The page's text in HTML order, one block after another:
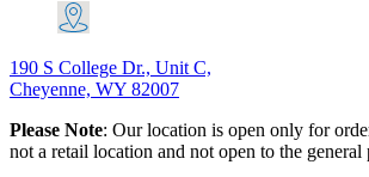
190 S College Dr., Unit C,
Cheyenne, WY 82007
Please Note: Our location is open only for
not a retail location and not open to the general